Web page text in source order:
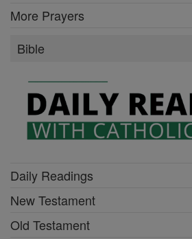
More Prayers
Bible
Daily Readings
New Testament
Old Testament